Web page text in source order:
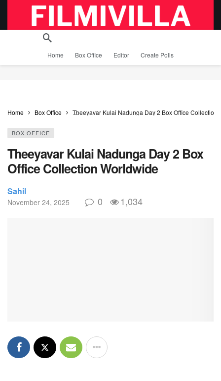
Home Box Office Editor Create Polls
Home Box Office Theeyavar Kulai Nadunga Day 2 Box Office Collection
BOX OFFICE
Theeyavar Kulai Nadunga Day 2 Box
Office Collection Worldwide
Sahil
November 24, 2025 0 1,034